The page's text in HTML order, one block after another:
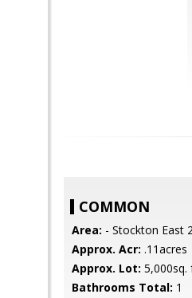
COMMON
Area: - Stockton East
Approx. Acr: .11acres
Approx. Lot: 5,000sq.
Bathrooms Total: 1